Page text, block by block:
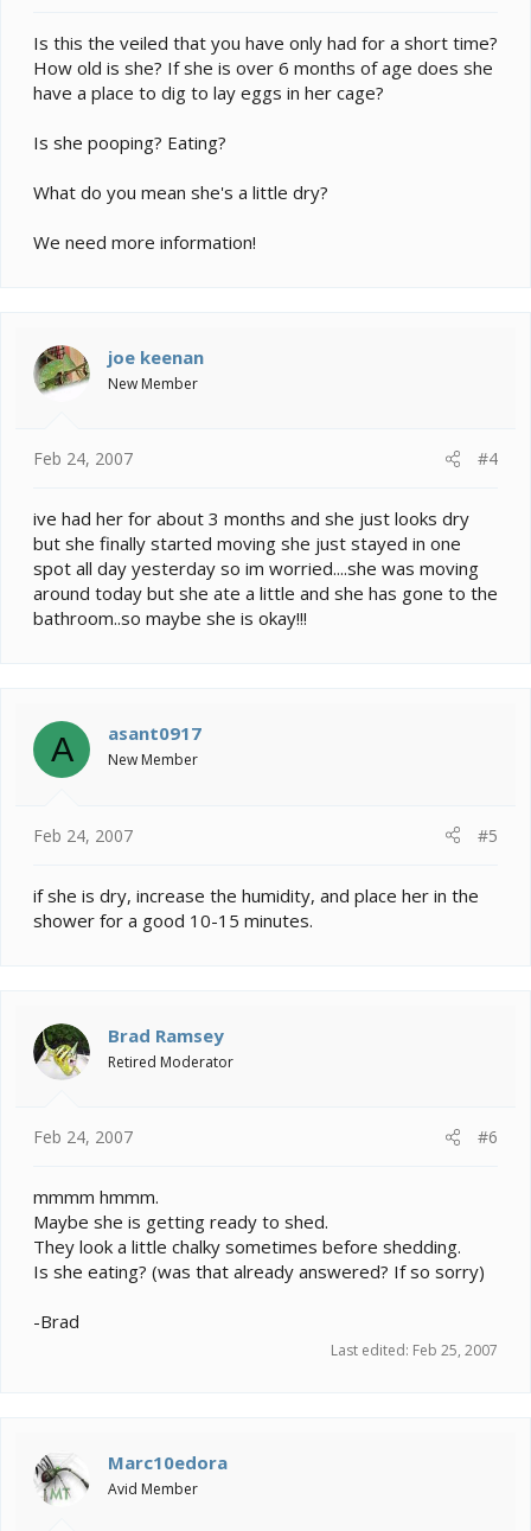
Is this the veiled that you have only had for a short time?
How old is she? If she is over 6 months of age does she
have a place to dig to lay eggs in her cage?
Is she pooping? Eating?
What do you mean she's a little dry?
We need more information!
joe keenan
New Member
Feb 24, 2007 #4
ive had her for about 3 months and she just looks dry
but she finally started moving she just stayed in one
spot all day yesterday so im worried....she was moving
around today but she ate a little and she has gone to the
bathroom..so maybe she is okay!!!
A asant0917
New Member
Feb 24, 2007 #5
if she is dry, increase the humidity, and place her in the
shower for a good 10-15 minutes.
Brad Ramsey
Retired Moderator
Feb 24, 2007 #6
mmmm hmmm.
Maybe she is getting ready to shed.
They look a little chalky sometimes before shedding.
Is she eating? (was that already answered? If so sorry)
-Brad
Last edited: Feb 25, 2007
Marc10edora
Avid Member